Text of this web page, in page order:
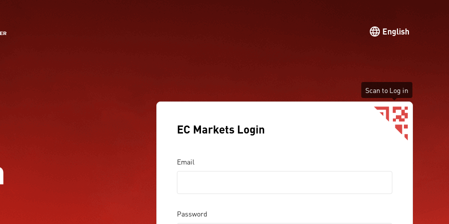
English
Scan to Log in
EC Markets Login
Email
Password